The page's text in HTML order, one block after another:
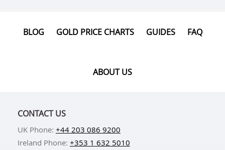
BLOG GOLD PRICE CHARTS GUIDES FAQ
ABOUT US
CONTACT US
UK Phone: +44 203 086 9200
Ireland Phone: +353 1 632 5010